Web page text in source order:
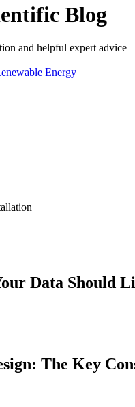
Blog
and helpful expert advice
Energy
Data Should
The Key